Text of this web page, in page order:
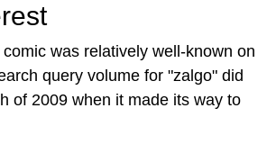
was relatively well-known on
query volume for "zalgo" did
of 2009 when it made its way to